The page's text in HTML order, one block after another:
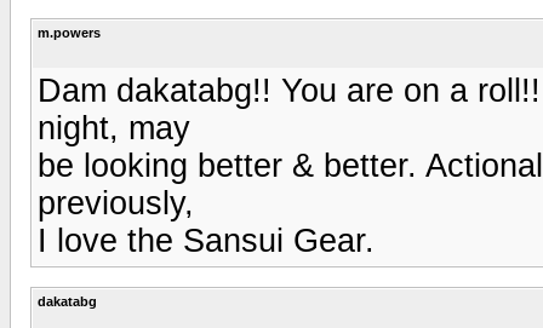
m.powers
Dam dakatabg!! You are on a
night, may
be looking better & better.
previously,
I love the Sansui Gear.
dakatabg